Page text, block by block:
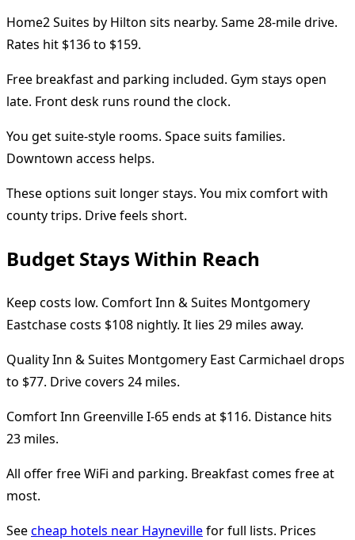
Home2 Suites by Hilton sits nearby. Same 28-mile drive.
Rates hit $136 to $159.
Free breakfast and parking included. Gym stays open
late. Front desk runs round the clock.
You get suite-style rooms. Space suits families.
Downtown access helps.
These options suit longer stays. You mix comfort with
county trips. Drive feels short.
Budget Stays Within Reach
Keep costs low. Comfort Inn & Suites Montgomery
Eastchase costs $108 nightly. It lies 29 miles away.
Quality Inn & Suites Montgomery East Carmichael drops
to $77. Drive covers 24 miles.
Comfort Inn Greenville I-65 ends at $116. Distance hits
23 miles.
All offer free WiFi and parking. Breakfast comes free at
most.
Seecheap hotels near Haynevillefor full lists. Prices